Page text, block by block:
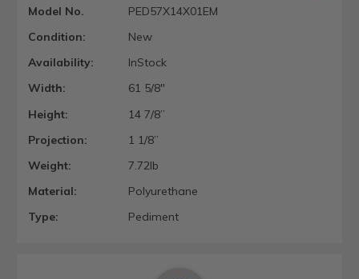
Model No.
PED57X14X01EM
Condition:
New
Availability:
InStock
Width:
61 5/8"
Height:
14 7/8”
Projection:
1 1/8”
Weight:
7.72lb
Material:
Polyurethane
Type:
Pediment